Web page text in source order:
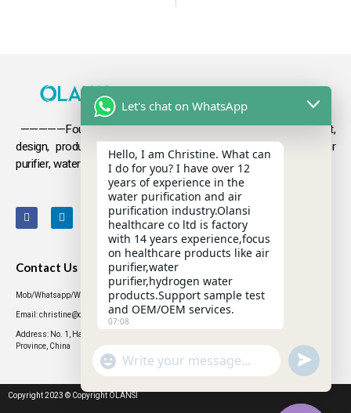
—————Founded in 2009, Olansi focuses on the development,
design, production and salesof health products such as air
purifier, water purifier, hydrogen-rich water .
Contact Us
Mob/Whatsapp/WeChat: +86 13631437770
Email: christine@olansigroup.com
Address: No. 1, Haiyi Street, Lanhe Town, Nansha District, Guangzhou City, Guangdong
Province, China
Copyright 2023 © Copyright OLANSI
Let's chat on WhatsApp
Hello, I am Christine. What can
I do for you? I have over 12
years of experience in the
water purification and air
purification industry.Olansi
healthcare co ltd is factory
with 14 years experience,focus
on healthcare products like air
purifier,water
purifier,hydrogen water
products.Support sample test
and OEM/OEM services.
07:08
"+CHATY_SETTINGS.LANG.EMOJI_PICKER+"
WhatsApp
Message
UNDEFINED